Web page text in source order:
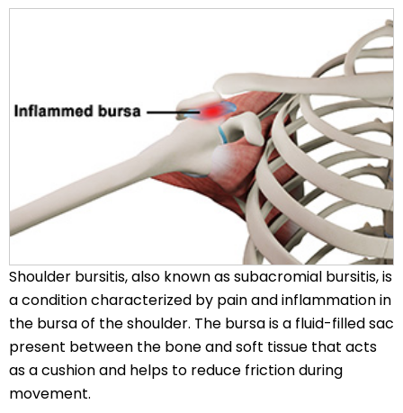
Shoulder bursitis, also known as subacromial bursitis, is
a condition characterized by pain and inflammation in
the bursa of the shoulder. The bursa is a fluid-filled sac
present between the bone and soft tissue that acts
as a cushion and helps to reduce friction during
movement.